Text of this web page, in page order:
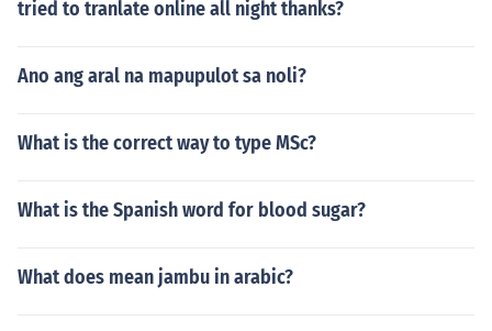
tried to tranlate online all night thanks?
Ano ang aral na mapupulot sa noli?
What is the correct way to type MSc?
What is the Spanish word for blood sugar?
What does mean jambu in arabic?